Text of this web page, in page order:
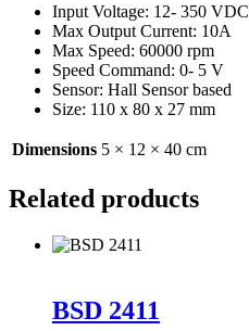
Input Voltage: 12- 350 VDC
Max Output Current: 10A
Max Speed: 60000 rpm
Speed Command: 0- 5 V
Sensor: Hall Sensor based
Size: 110 x 80 x 27 mm
Dimensions 5 × 12 × 40 cm
Related products
BSD 2411